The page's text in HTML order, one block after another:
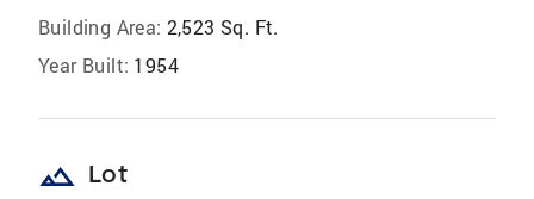
Building Area: 2,523 Sq. Ft.
Year Built: 1954
landscape Lot